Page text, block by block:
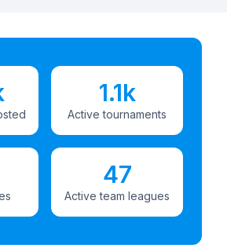
1.1k
Active tournaments
47
Active team leagues